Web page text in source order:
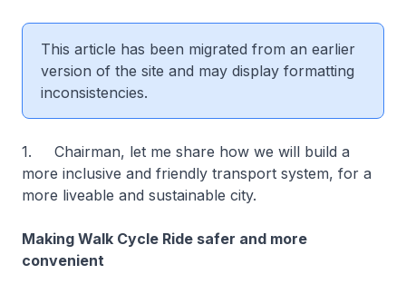
This article has been migrated from an earlier
version of the site and may display formatting
inconsistencies.
1. Chairman, let me share how we will build a
more inclusive and friendly transport system, for a
more liveable and sustainable city.
Making Walk Cycle Ride safer and more
convenient